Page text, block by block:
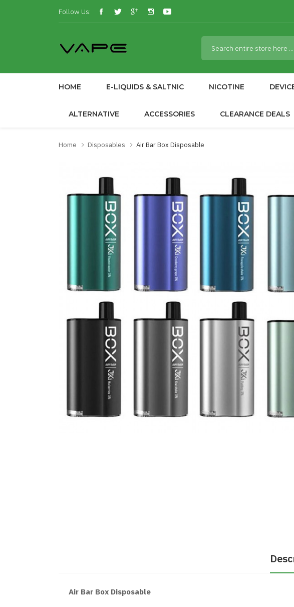
Follow Us:
HOME E-LIQUIDS & SALTNIC NICOTINE
ALTERNATIVE ACCESSORIES CLEARANCE DEALS
Home Disposables Air Bar Box Disposable
Air Bar Box Disposable